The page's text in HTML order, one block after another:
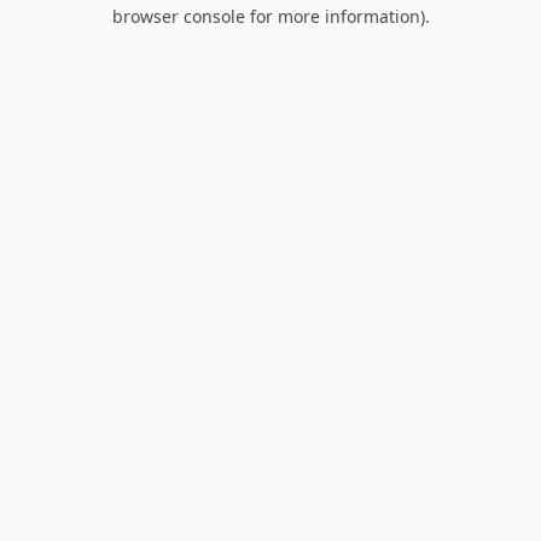
browser console for more information).